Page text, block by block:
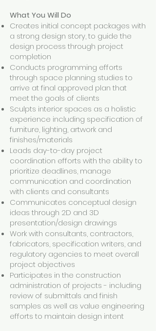
What You Will Do
Creates initial concept packages with
a strong design story, to guide the
design process through project
completion
Conducts programming efforts
through space planning studies to
arrive at final approved plan that
meet the goals of clients
Sculpts interior spaces as a holistic
experience including specification of
furniture, lighting, artwork and
finishes/materials
Leads day-to-day project
coordination efforts with the ability to
prioritize deadlines, manage
communication and coordination
with clients and consultants
Communicates conceptual design
ideas through 2D and 3D
presentation/design drawings
Work with consultants, contractors,
fabricators, specification writers, and
regulatory agencies to meet overall
project objectives
Participates in the construction
administration of projects - including
review of submittals and finish
samples as well as value engineering
efforts to maintain design intent